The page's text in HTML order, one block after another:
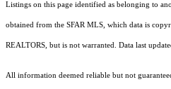
Listings on this page identified as belonging to
obtained from the SFAR MLS, which data is
REALTORS, but is not warranted. Data last
All information deemed reliable but not